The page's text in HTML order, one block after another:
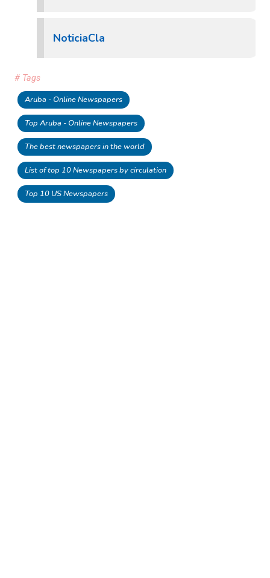
NoticiaCla
# Tags
Aruba - Online Newspapers
Top Aruba - Online Newspapers
The best newspapers in the world
List of top 10 Newspapers by circulation
Top 10 US Newspapers